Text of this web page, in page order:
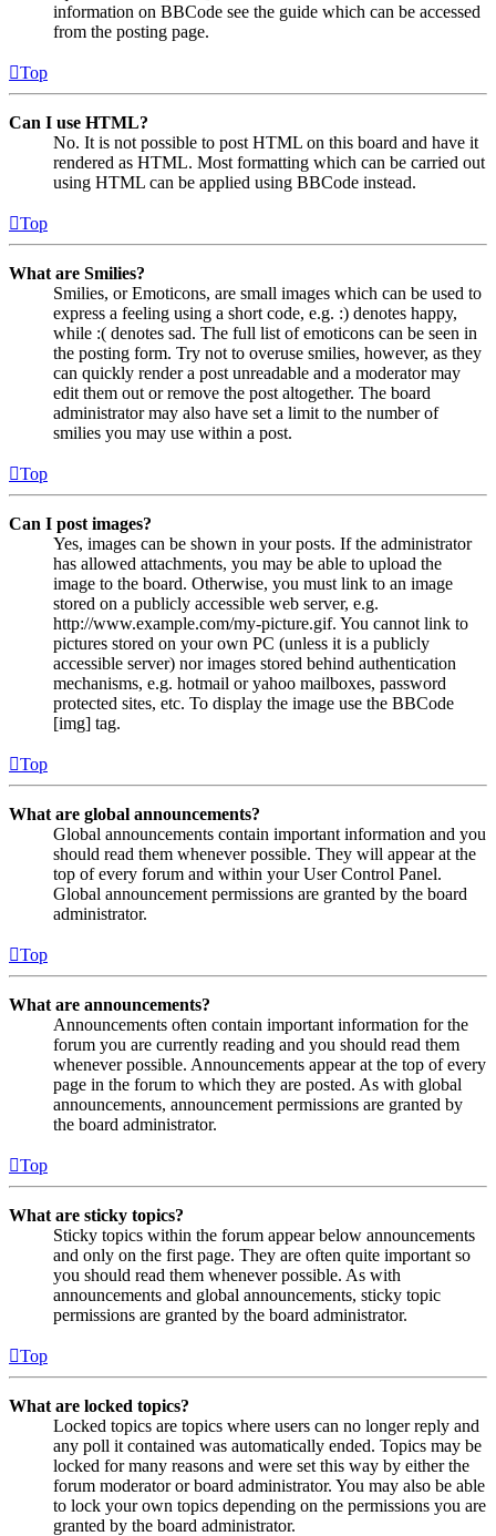
information on BBCode see the guide which can be accessed
from the posting page.
Top
Can I use HTML?
No. It is not possible to post HTML on this board and have it
rendered as HTML. Most formatting which can be carried out
using HTML can be applied using BBCode instead.
Top
What are Smilies?
Smilies, or Emoticons, are small images which can be used to
express a feeling using a short code, e.g. :) denotes happy,
while :( denotes sad. The full list of emoticons can be seen in
the posting form. Try not to overuse smilies, however, as they
can quickly render a post unreadable and a moderator may
edit them out or remove the post altogether. The board
administrator may also have set a limit to the number of
smilies you may use within a post.
Top
Can I post images?
Yes, images can be shown in your posts. If the administrator
has allowed attachments, you may be able to upload the
image to the board. Otherwise, you must link to an image
stored on a publicly accessible web server, e.g.
http://www.example.com/my-picture.gif. You cannot link to
pictures stored on your own PC (unless it is a publicly
accessible server) nor images stored behind authentication
mechanisms, e.g. hotmail or yahoo mailboxes, password
protected sites, etc. To display the image use the BBCode
[img] tag.
Top
What are global announcements?
Global announcements contain important information and you
should read them whenever possible. They will appear at the
top of every forum and within your User Control Panel.
Global announcement permissions are granted by the board
administrator.
Top
What are announcements?
Announcements often contain important information for the
forum you are currently reading and you should read them
whenever possible. Announcements appear at the top of every
page in the forum to which they are posted. As with global
announcements, announcement permissions are granted by
the board administrator.
Top
What are sticky topics?
Sticky topics within the forum appear below announcements
and only on the first page. They are often quite important so
you should read them whenever possible. As with
announcements and global announcements, sticky topic
permissions are granted by the board administrator.
Top
What are locked topics?
Locked topics are topics where users can no longer reply and
any poll it contained was automatically ended. Topics may be
locked for many reasons and were set this way by either the
forum moderator or board administrator. You may also be able
to lock your own topics depending on the permissions you are
granted by the board administrator.